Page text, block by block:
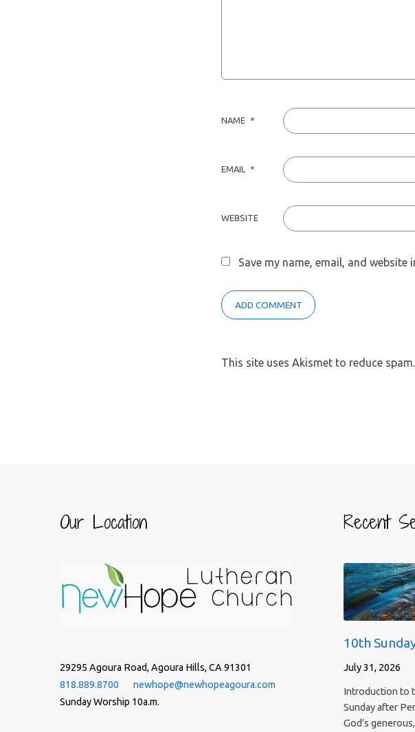
NAME *
EMAIL *
WEBSITE
Save my name, email, and
This site uses Akismet to reduce spam.
Our Location
29295 Agoura Road, Agoura Hills, CA 91301
818.889.8700
newhope@newhopeagoura.com
Sunday Worship 10a.m.
Recent
10th
July 31, 2026
Introduction to
Sunday after
God’s